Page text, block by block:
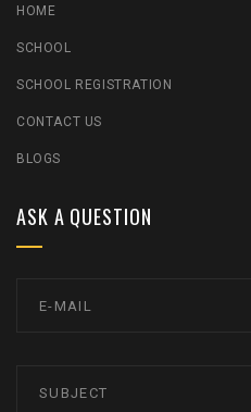
HOME
SCHOOL
SCHOOL REGISTRATION
CONTACT US
BLOGS
ASK A QUESTION